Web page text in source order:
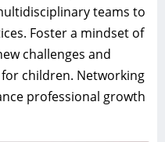
teams to
Foster a mindset of
challenges and
children. Networking
professional growth